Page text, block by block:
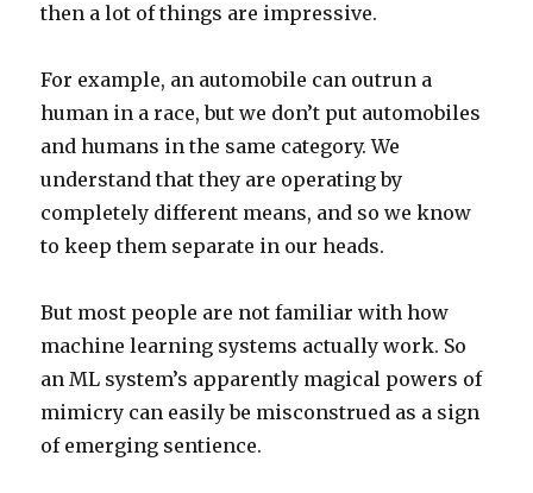
then a lot of things are impressive.
For example, an automobile can outrun a
human in a race, but we don’t put automobiles
and humans in the same category. We
understand that they are operating by
completely different means, and so we know
to keep them separate in our heads.
But most people are not familiar with how
machine learning systems actually work. So
an ML system’s apparently magical powers of
mimicry can easily be misconstrued as a sign
of emerging sentience.